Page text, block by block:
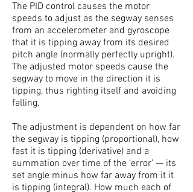
The PID control causes the motor
speeds to adjust as the segway senses
from an accelerometer and gyroscope
that it is tipping away from its desired
pitch angle (normally perfectly upright).
The adjusted motor speeds cause the
segway to move in the direction it is
tipping, thus righting itself and avoiding
falling.
The adjustment is dependent on how far
the segway is tipping (proportional), how
fast it is tipping (derivative) and a
summation over time of the ‘error’ — its
set angle minus how far away from it it
is tipping (integral). How much each of